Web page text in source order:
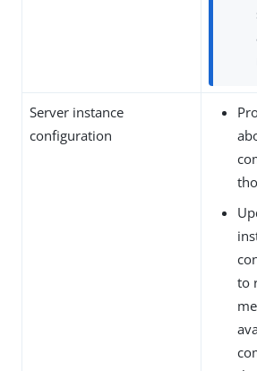
Server instance
configuration
to